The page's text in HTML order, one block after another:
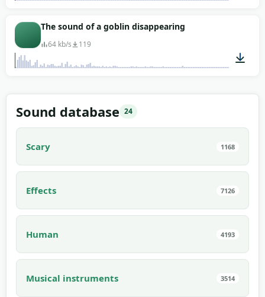
The sound of a goblin disappearing
64 kb/s 119
Sound database 24
Scary 1168
Effects 7126
Human 4193
Musical instruments 3514